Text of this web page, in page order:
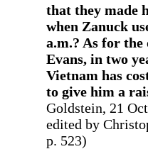
that they made
when Zanuck
a.m.? As for
Evans, in two
Vietnam has
to give him a
Goldstein, 21
edited by
p. 523)